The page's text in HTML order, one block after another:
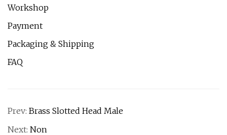
Workshop
Payment
Packaging & Shipping
FAQ
Prev: Brass Slotted Head Male
Next: Non